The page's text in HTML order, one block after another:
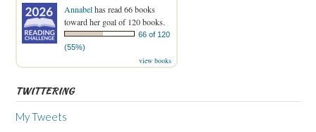
Annabelhas read 66 books
toward her goal of 120 books.
66 of 120
(55%)
view books
TWITTERING
My Tweets